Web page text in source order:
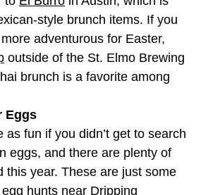
style brunch items. If you
adventurous for Easter,
outside of the St. Elmo Brewing
brunch is a favorite among
Eggs
as fun if you didn’t get to search
eggs, and there are plenty of
this year. These are just some
hunts near Dripping